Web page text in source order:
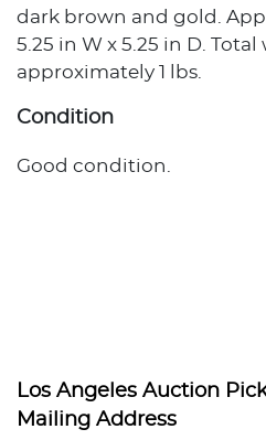
dark brown and gold.
5.25 in W x 5.25 in D.
approximately 1 lbs.
Condition
Good condition.
Los Angeles Auction
Mailing Address